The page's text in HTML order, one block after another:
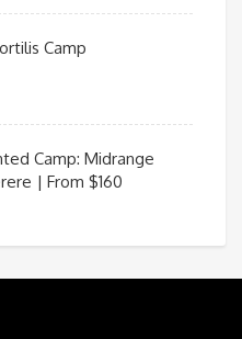
Camp
Camp: Midrange
| From $160